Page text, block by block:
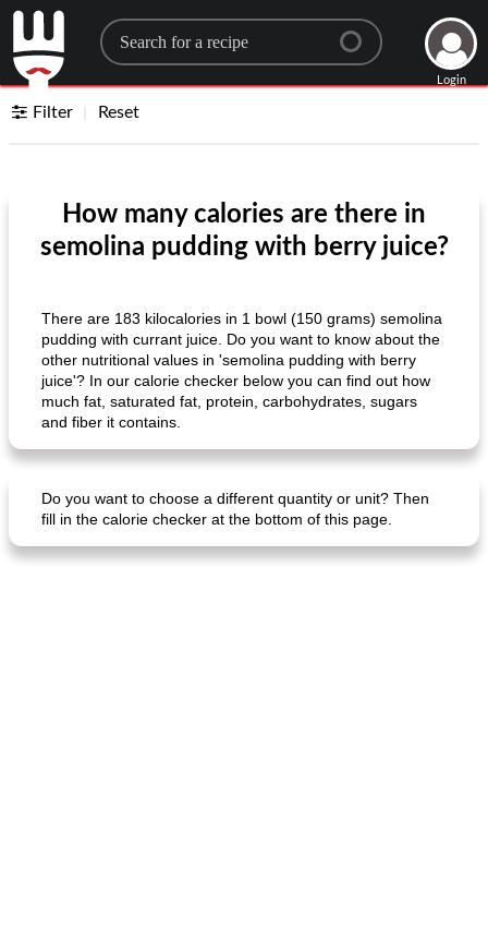
Search for a recipe
Login
Filter Reset
How many calories are there in
semolina pudding with berry juice?
There are 183 kilocalories in 1 bowl (150 grams) semolina
pudding with currant juice. Do you want to know about the
other nutritional values ​​in 'semolina pudding with berry
juice'? In our calorie checker below you can find out how
much fat, saturated fat, protein, carbohydrates, sugars
and fiber it contains.
Do you want to choose a different quantity or unit? Then
fill in the calorie checker at the bottom of this page.